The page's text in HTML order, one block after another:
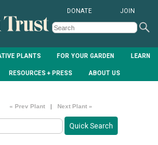
PLANTS FOR YOUR GARDEN LEARN
RESOURCES + PRESS ABOUT US
DONATE JOIN
« Prev Plant | Next Plant »